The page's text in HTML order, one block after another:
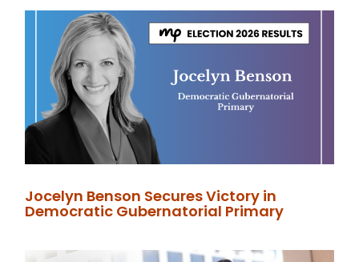
Jocelyn Benson Secures Victory in
Democratic Gubernatorial Primary